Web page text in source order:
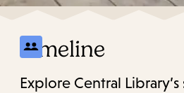
Timeline
Explore Central